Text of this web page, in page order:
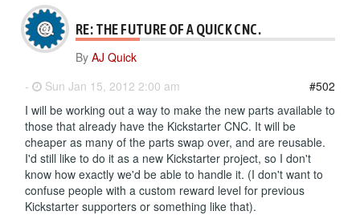
RE: THE FUTURE OF A QUICK CNC.
By AJ Quick
-
Sun Jan 15, 2012 2:00 am
#502
I will be working out a way to make the new parts available to
those that already have the Kickstarter CNC. It will be
cheaper as many of the parts swap over, and are reusable.
I'd still like to do it as a new Kickstarter project, so I don't
know how exactly we'd be able to handle it. (I don't want to
confuse people with a custom reward level for previous
Kickstarter supporters or something like that).